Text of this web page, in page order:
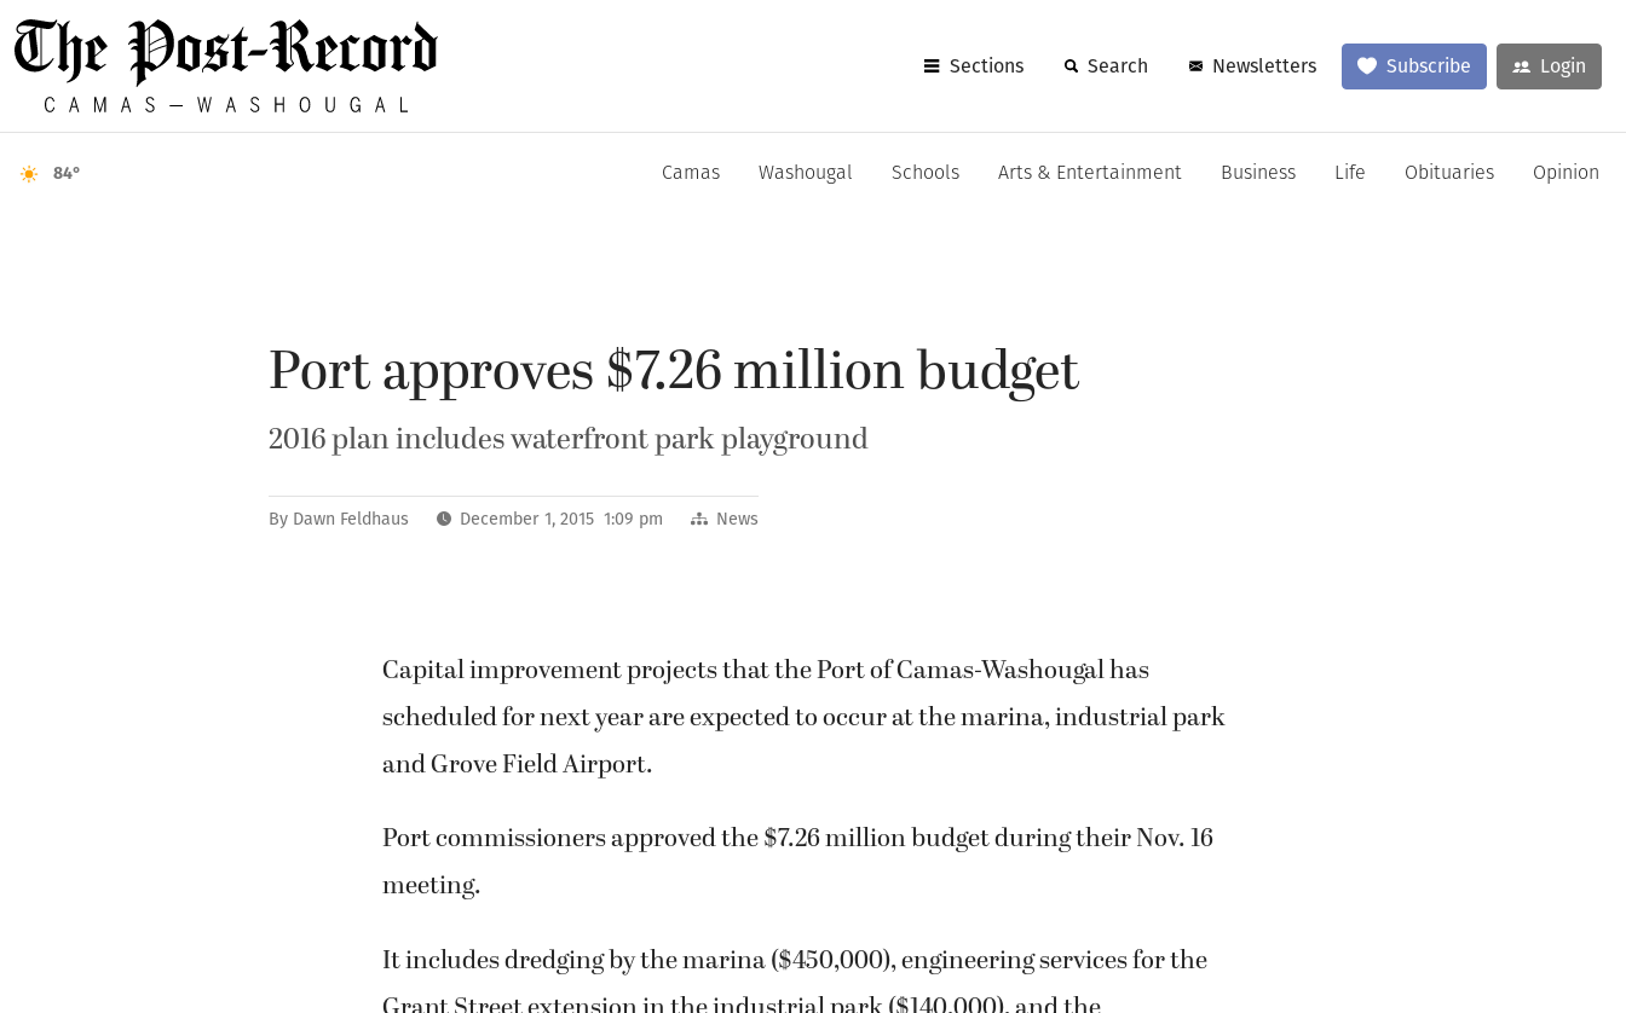
Sections Search Newsletters Subscribe Login
84° Camas Washougal Schools Arts & Entertainment Business Life Obituaries Opinion
Port approves $7.26 million budget
2016 plan includes waterfront park playground
By Dawn Feldhaus December 1, 2015 1:09 pm News
Capital improvement projects that the Port of Camas-Washougal has
scheduled for next year are expected to occur at the marina, industrial park
and Grove Field Airport.
Port commissioners approved the $7.26 million budget during their Nov. 16
meeting.
It includes dredging by the marina ($450,000), engineering services for the